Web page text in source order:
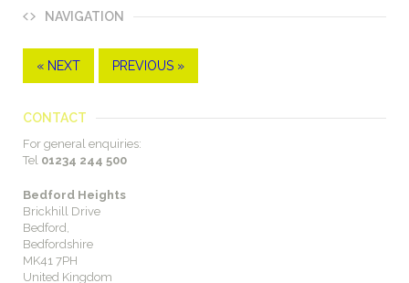
NAVIGATION
« NEXT PREVIOUS »
CONTACT
For general enquiries:
Tel 01234 244 500
Bedford Heights
Brickhill Drive
Bedford,
Bedfordshire
MK41 7PH
United Kingdom